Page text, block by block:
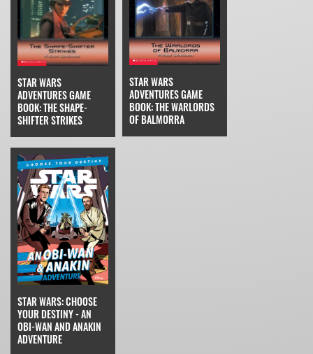
STAR WARS
ADVENTURES GAME
BOOK: THE SHAPE-
SHIFTER STRIKES
STAR WARS
ADVENTURES GAME
BOOK: THE WARLORDS
OF BALMORRA
STAR WARS: CHOOSE
YOUR DESTINY - AN
OBI-WAN AND ANAKIN
ADVENTURE